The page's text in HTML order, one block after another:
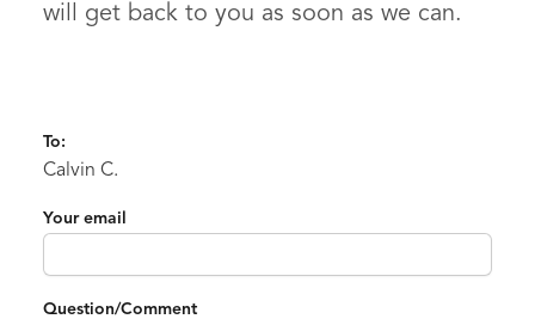
will get back to you as soon as we can.
To:
Calvin C.
Your email
Question/Comment